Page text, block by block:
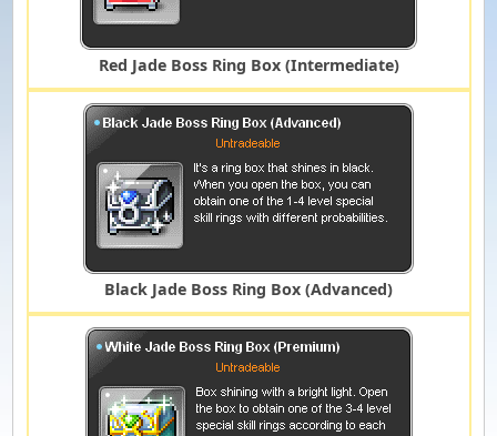
Red Jade Boss Ring Box (Intermediate)
Black Jade Boss Ring Box (Advanced)